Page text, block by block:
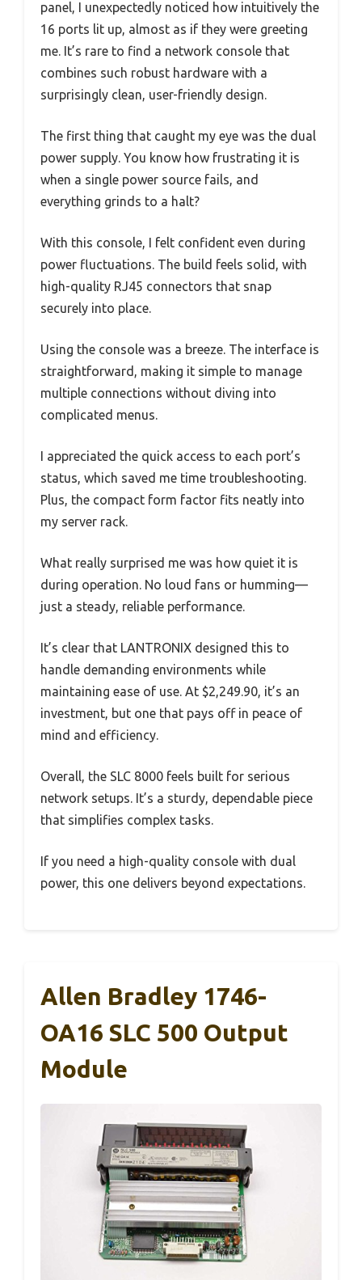
panel, I unexpectedly noticed how intuitively the
16 ports lit up, almost as if they were greeting
me. It’s rare to find a network console that
combines such robust hardware with a
surprisingly clean, user-friendly design.
The first thing that caught my eye was the dual
power supply. You know how frustrating it is
when a single power source fails, and
everything grinds to a halt?
With this console, I felt confident even during
power fluctuations. The build feels solid, with
high-quality RJ45 connectors that snap
securely into place.
Using the console was a breeze. The interface is
straightforward, making it simple to manage
multiple connections without diving into
complicated menus.
I appreciated the quick access to each port’s
status, which saved me time troubleshooting.
Plus, the compact form factor fits neatly into
my server rack.
What really surprised me was how quiet it is
during operation. No loud fans or humming—
just a steady, reliable performance.
It’s clear that LANTRONIX designed this to
handle demanding environments while
maintaining ease of use. At $2,249.90, it’s an
investment, but one that pays off in peace of
mind and efficiency.
Overall, the SLC 8000 feels built for serious
network setups. It’s a sturdy, dependable piece
that simplifies complex tasks.
If you need a high-quality console with dual
power, this one delivers beyond expectations.
Allen Bradley 1746-
OA16 SLC 500 Output
Module